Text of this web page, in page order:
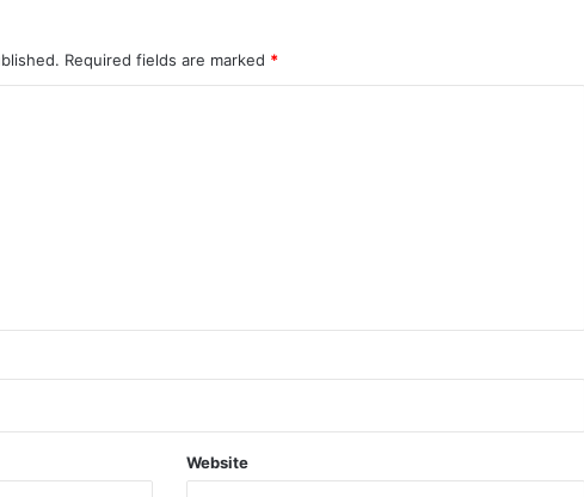
Required fields are marked *
Website